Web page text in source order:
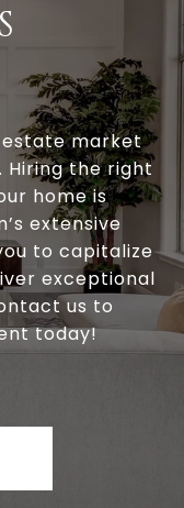
estate market
Hiring the right
home is
extensive
to capitalize
exceptional
us to
today!